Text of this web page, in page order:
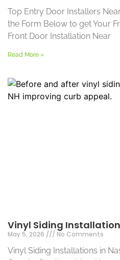
Top Entry Door Installers
the Form Below to get Your
Front Door Installation Near
Read More »
Vinyl Siding
May 5, 2026 No Comments
Vinyl Siding Installations in